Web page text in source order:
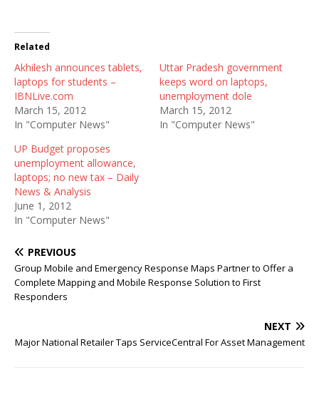
Related
Akhilesh announces tablets,
laptops for students –
IBNLive.com
March 15, 2012
In "Computer News"
Uttar Pradesh government
keeps word on laptops,
unemployment dole
March 15, 2012
In "Computer News"
UP Budget proposes
unemployment allowance,
laptops; no new tax – Daily
News & Analysis
June 1, 2012
In "Computer News"
PREVIOUS
Group Mobile and Emergency Response Maps Partner to Offer a
Complete Mapping and Mobile Response Solution to First
Responders
NEXT
Major National Retailer Taps ServiceCentral For Asset Management